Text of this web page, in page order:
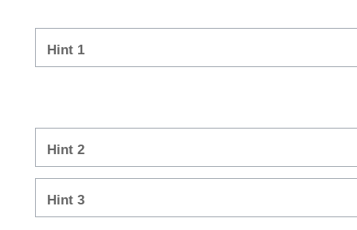
Hint 1
Hint 2
Hint 3